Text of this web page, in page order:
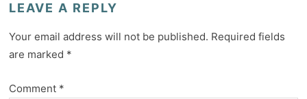
LEAVE A REPLY
Your email address will not be published. Required fields
are marked *
Comment *